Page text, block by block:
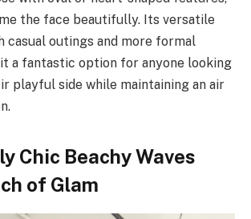
the face beautifully. Its versatile
casual outings and more formal
a fantastic option for anyone looking
playful side while maintaining an air
Chic Beachy Waves
of Glam